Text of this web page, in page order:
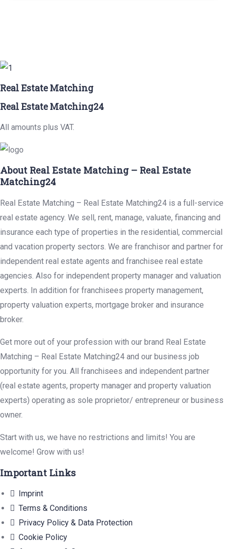
Real Estate Matching
Real Estate Matching24
All amounts plus VAT.
About Real Estate Matching – Real Estate
Matching24
Real Estate Matching – Real Estate Matching24 is a full-service
real estate agency. We sell, rent, manage, valuate, financing and
insurance each type of properties in the residential, commercial
and vacation property sectors. We are franchisor and partner for
independent real estate agents and franchisee real estate
agencies. Also for independent property manager and valuation
experts. In addition for franchisees property management,
property valuation experts, mortgage broker and insurance
broker.
Get more out of your profession with our brand Real Estate
Matching – Real Estate Matching24 and our business job
opportunity for you. All franchisees and independent partner
(real estate agents, property manager and property valuation
experts) operating as sole proprietor/ entrepreneur or business
owner.
Start with us, we have no restrictions and limits! You are
welcome! Grow with us!
Important Links
Imprint
Terms & Conditions
Privacy Policy & Data Protection
Cookie Policy